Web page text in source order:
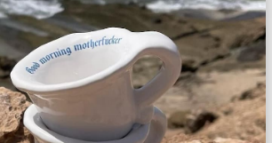
Subscribe and receive a10% discount
Your e-mail
SUBSCRIBE